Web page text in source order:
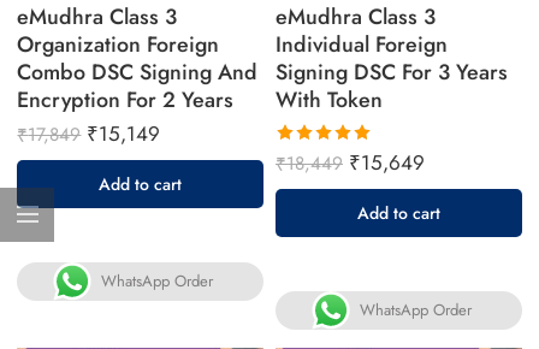
eMudhra Class 3
Organization Foreign
Combo DSC Signing And
Encryption For 2 Years
₹17,849 ₹15,149
Add to cart
WhatsApp Order
eMudhra Class 3
Individual Foreign
Signing DSC For 3 Years
With Token
Rated
5.00out
₹18,449 ₹15,649
Add to cart
WhatsApp Order